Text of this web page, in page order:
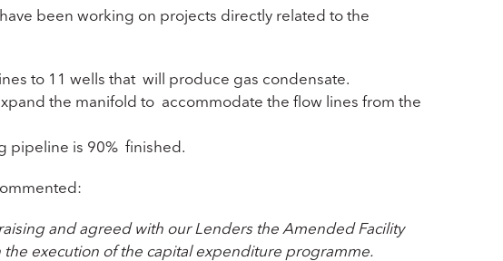
been working on projects directly related to the
to 11 wells that will produce gas condensate.
the manifold to accommodate the flow lines from the
pipeline is 90% finished.
and agreed with our Lenders the Amended Facility
execution of the capital expenditure programme.